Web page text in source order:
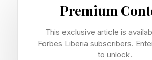
In Pips, you have a grid of
Premium
This exclusive article is
Forbes Liberia subscribers.
to unlock.